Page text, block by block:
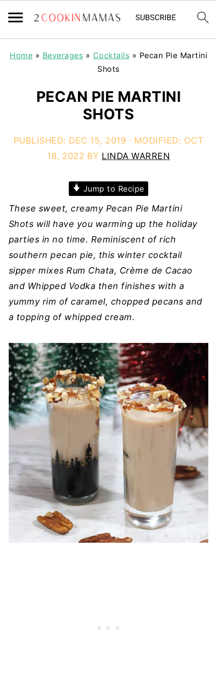
Home » Beverages » Cocktails » Pecan Pie Martini
Shots
PECAN PIE MARTINI
SHOTS
PUBLISHED: DEC 15, 2019 · MODIFIED: OCT
18, 2022 BY LINDA WARREN
Jump to Recipe
These sweet, creamy Pecan Pie Martini
Shots will have you warming up the holiday
parties in no time. Reminiscent of rich
southern pecan pie, this winter cocktail
sipper mixes Rum Chata, Crème de Cacao
and Whipped Vodka then finishes with a
yummy rim of caramel, chopped pecans and
a topping of whipped cream.